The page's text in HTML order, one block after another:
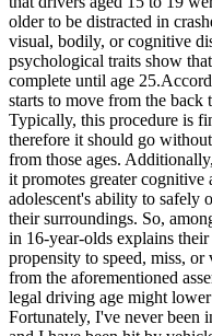
older to be distracted in
visual, bodily, or cognitive
psychological traits show
complete until age
starts to move from the back
Typically, this procedure is
therefore it should go
from those ages.
it promotes greater cognitive
adolescent's ability to safely
their surroundings. So,
in 16-year-olds explains
propensity to speed, miss,
from the aforementioned
legal driving age might
Fortunately, I've never been